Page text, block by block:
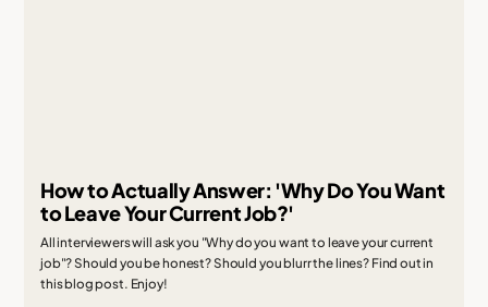
How to Actually Answer: 'Why Do You Want
to Leave Your Current Job?'
All interviewers will ask you "Why do you want to leave your current
job"? Should you be honest? Should you blurr the lines? Find out in
this blog post. Enjoy!